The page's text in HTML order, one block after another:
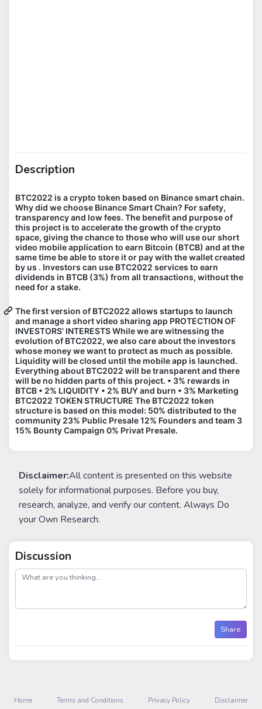
Description
BTC2022 is a crypto token based on Binance smart chain.
Why did we choose Binance Smart Chain? For safety,
transparency and low fees. The benefit and purpose of
this project is to accelerate the growth of the crypto
space, giving the chance to those who will use our short
video mobile application to earn Bitcoin (BTCB) and at the
same time be able to store it or pay with the wallet created
by us . Investors can use BTC2022 services to earn
dividends in BTCB (3%) from all transactions, without the
need for a stake.
The first version of BTC2022 allows startups to launch
and manage a short video sharing app PROTECTION OF
INVESTORS' INTERESTS While we are witnessing the
evolution of BTC2022, we also care about the investors
whose money we want to protect as much as possible.
Liquidity will be closed until the mobile app is launched.
Everything about BTC2022 will be transparent and there
will be no hidden parts of this project. • 3% rewards in
BTCB • 2% LIQUIDITY • 2% BUY and burn • 3% Marketing
BTC2022 TOKEN STRUCTURE The BTC2022 token
structure is based on this model: 50% distributed to the
community 23% Public Presale 12% Founders and team 3
15% Bounty Campaign 0% Privat Presale.
Disclaimer:All content is presented on this website
solely for informational purposes. Before you buy,
research, analyze, and verify our content. Always Do
your Own Research.
Discussion
post
Share
Home Terms and Conditions Privacy Policy Disclaimer